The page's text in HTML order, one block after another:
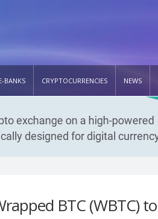
BANKS CRYPTOCURRENCIES NEWS
BTC (WBTC)